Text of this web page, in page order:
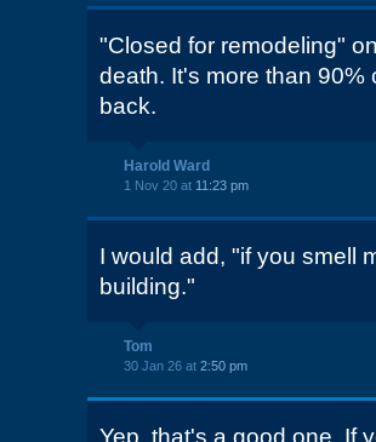
"Closed for remodeling"
death. It's more than 90%
back.
Harold Ward
1 Nov 20 at 11:23 pm
I would add, "if you smell
building."
Tom
30 Jan 26 at 2:50 pm
Yep, that's a good one. If